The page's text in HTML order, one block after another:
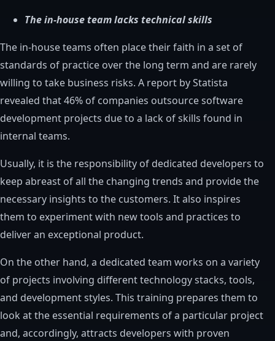
The in-house team lacks technical skills
The in-house teams often place their faith in a set of
standards of practice over the long term and are rarely
willing to take business risks. A report by Statista
revealed that 46% of companies outsource software
development projects due to a lack of skills found in
internal teams.
Usually, it is the responsibility of dedicated developers to
keep abreast of all the changing trends and provide the
necessary insights to the customers. It also inspires
them to experiment with new tools and practices to
deliver an exceptional product.
On the other hand, a dedicated team works on a variety
of projects involving different technology stacks, tools,
and development styles. This training prepares them to
look at the essential requirements of a particular project
and, accordingly, attracts developers with proven